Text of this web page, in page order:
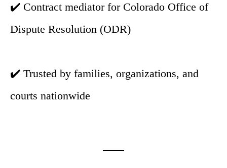
✔️ Contract mediator for Colorado Office of
Dispute Resolution (ODR)
✔️ Trusted by families, organizations, and
courts nationwide